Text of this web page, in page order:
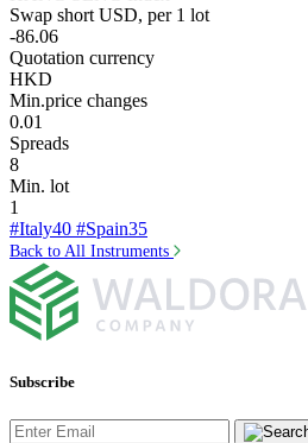
Swap short USD, per 1 lot
-86.06
Quotation currency
HKD
Min.price changes
0.01
Spreads
8
Min. lot
1
#Italy40 #Spain35
Back to All Instruments
Subscribe